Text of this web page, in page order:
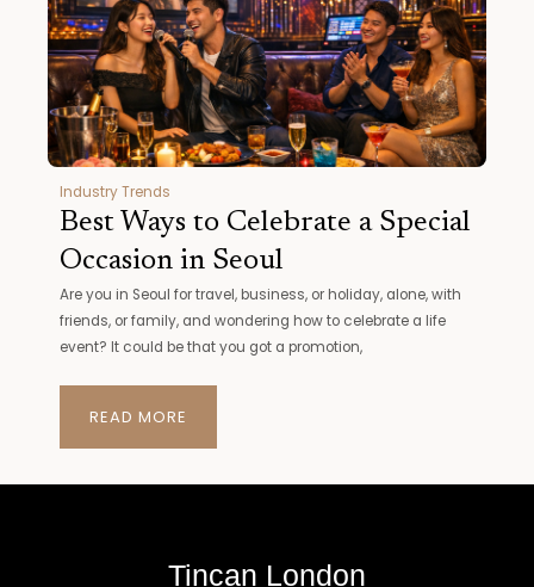
Industry Trends
Best Ways to Celebrate a Special
Occasion in Seoul
Are you in Seoul for travel, business, or holiday, alone, with
friends, or family, and wondering how to celebrate a life
event? It could be that you got a promotion,
READ MORE
Tincan London